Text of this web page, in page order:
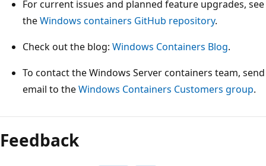
For current issues and planned feature upgrades, see
theWindows containers GitHub repository.
Check out the blog: Windows Containers Blog.
To contact the Windows Server containers team, send
email to theWindows Containers Customers group.
Feedback